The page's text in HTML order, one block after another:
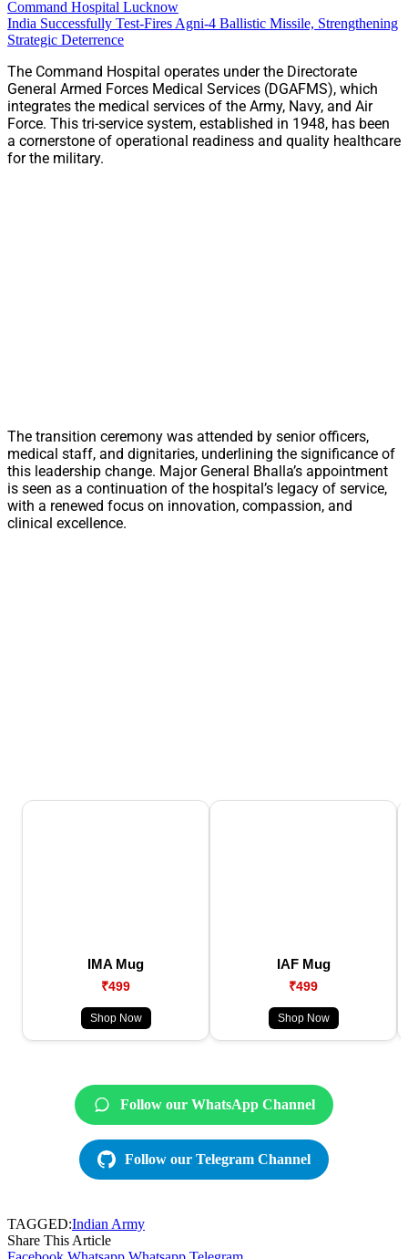
Command Hospital Lucknow
India Successfully Test-Fires Agni-4 Ballistic Missile, Strengthening
Strategic Deterrence
The Command Hospital operates under the Directorate
General Armed Forces Medical Services (DGAFMS), which
integrates the medical services of the Army, Navy, and Air
Force. This tri-service system, established in 1948, has been
a cornerstone of operational readiness and quality healthcare
for the military.
The transition ceremony was attended by senior officers,
medical staff, and dignitaries, underlining the significance of
this leadership change. Major General Bhalla’s appointment
is seen as a continuation of the hospital’s legacy of service,
with a renewed focus on innovation, compassion, and
clinical excellence.
IMA Mug
₹499
Shop Now
IAF Mug
₹499
Shop Now
Follow our WhatsApp Channel
Follow our Telegram Channel
TAGGED:Indian Army
Share This Article